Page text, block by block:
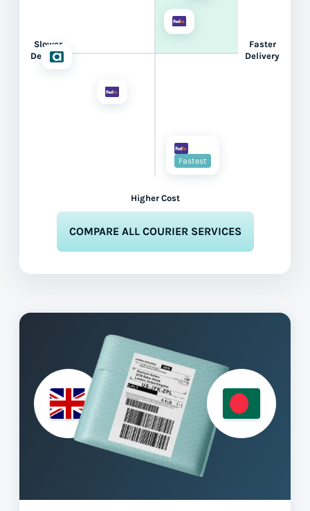
Slower
Delivery
Higher Cost
Faster
Delivery
Fastest
COMPARE ALL COURIER SERVICES